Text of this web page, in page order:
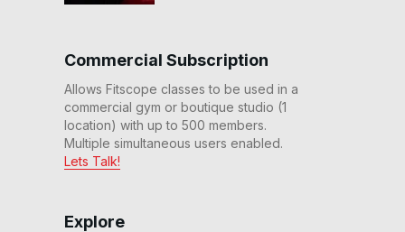
Explore
Commercial Subscription
Allows Fitscope classes to be used in a
commercial gym or boutique studio (1
location) with up to 500 members.
Multiple simultaneous users enabled.
Lets Talk!